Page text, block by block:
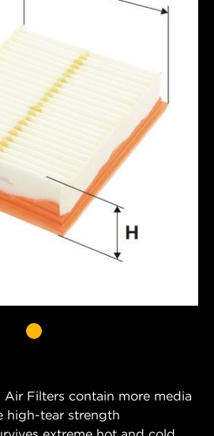
Air Filters contain more media
high-tear strength